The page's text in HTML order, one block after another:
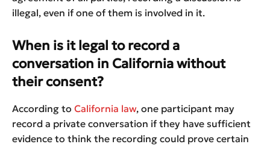
illegal, even if one of them is involved in it.
When is it legal to record a
conversation in California without
their consent?
According to California law, one participant may
record a private conversation if they have sufficient
evidence to think the recording could prove certain